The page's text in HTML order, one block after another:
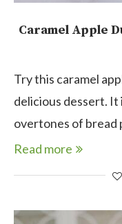
Caramel Apple
Try this caramel
delicious dessert. It
overtones of bread
Read more